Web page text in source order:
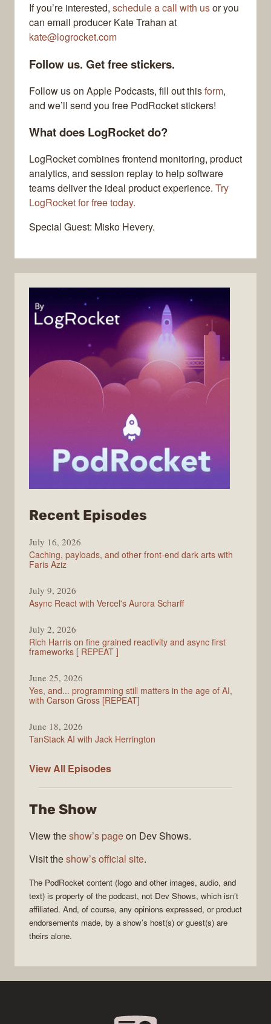
If you’re interested, schedule a call with usor you
can email producer Kate Trahan at
kate@logrocket.com
Follow us. Get free stickers.
Follow us on Apple Podcasts, fill out thisform,
and we’ll send you free PodRocket stickers!
What does LogRocket do?
LogRocket combines frontend monitoring, product
analytics, and session replay to help software
teams deliver the ideal product experience. Try
LogRocket for free today.
Special Guest: Misko Hevery.
Recent Episodes
July 16, 2026
Caching, payloads, and other front-end dark arts with
Faris Aziz
July 9, 2026
Async React with Vercel's Aurora Scharff
July 2, 2026
Rich Harris on fine grained reactivity and async first
frameworks [ REPEAT ]
June 25, 2026
Yes, and... programming still matters in the age of AI,
with Carson Gross [REPEAT]
June 18, 2026
TanStack AI with Jack Herrington
View All PodRocket
Episodes
The Show
View theshow’s pageon Dev Shows.
Visit theshow’s official site.
The PodRocket content (logo and other images, audio, and
text) is property of the podcast, not Dev Shows, which isn’t
affiliated. And, of course, any opinions expressed, or product
endorsements made, by a show’s host(s) or guest(s) are
theirs alone.